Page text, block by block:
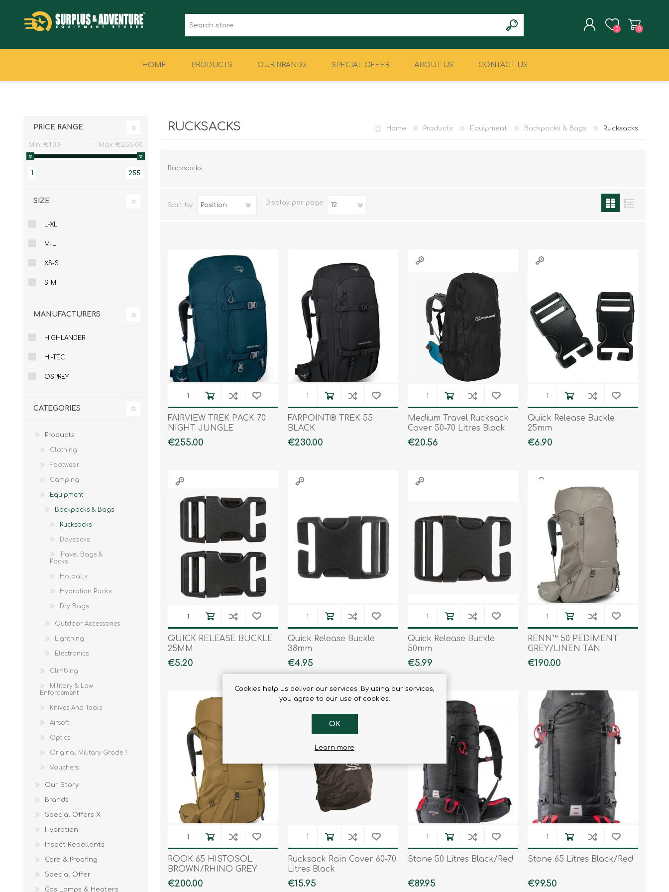
REGISTER
0 0
HOME PRODUCTS
Female
Junior Junior Footwear
Footwear Accessories
Furniture
Cooking & Eating
Essential Extras
Toilets & Waste
Electronics
Sports Shooting
Law Enforcement and
Security
Knives & Tools
Swiss Knives
AIRSOFT VOUCHERS
OUR BRANDS SPECIAL OFFER ABOUT US CONTACT US
RUCKSACKS Home Products Equipment Backpacks & Bags Rucksacks
Rucksacks
Sort by Display per page
FAIRVIEW TREK PACK 70
NIGHT JUNGLE
€255.00
FARPOINT® TREK 55
BLACK
€230.00
Medium Travel Rucksack
Cover 50-70 Litres Black
€20.56
Quick Release Buckle
25mm
€6.90
QUICK RELEASE BUCKLE
25MM
€5.20
Quick Release Buckle
38mm
€4.95
Quick Release Buckle
50mm
€5.99
RENN™ 50 PEDIMENT
GREY/LINEN TAN
€190.00
ROOK 65 HISTOSOL
BROWN/RHINO GREY
€200.00
Rucksack Rain Cover 60-70
Litres Black
€15.95
Stone 50 Litres Black/Red
€89.95
Stone 65 Litres Black/Red
€99.50
PRICE RANGE
Min: €1.00 Max: €255.00
1 255
SIZE
L-XL
M-L
XS-S
S-M
MANUFACTURERS
HIGHLANDER
HI-TEC
OSPREY
CATEGORIES
Products
Clothing
Footwear
Camping
Equipment
Backpacks & Bags
Rucksacks
Daysacks
Travel Bags &
Packs
Holdalls
Hydration Packs
Dry Bags
Outdoor Accessories
Lightning
Electronics
Climbing
Military & Law
Enforcement
Knives And Tools
Airsoft
Optics
Original Military Grade 1
Vouchers
Our Story
Brands
Special Offers X
Hydration
Insect Repellents
Care & Proofing
Special Offer
Gas Lamps & Heaters
Cookies help us deliver our services. By using our services,
you agree to our use of cookies.
OK
Learn more